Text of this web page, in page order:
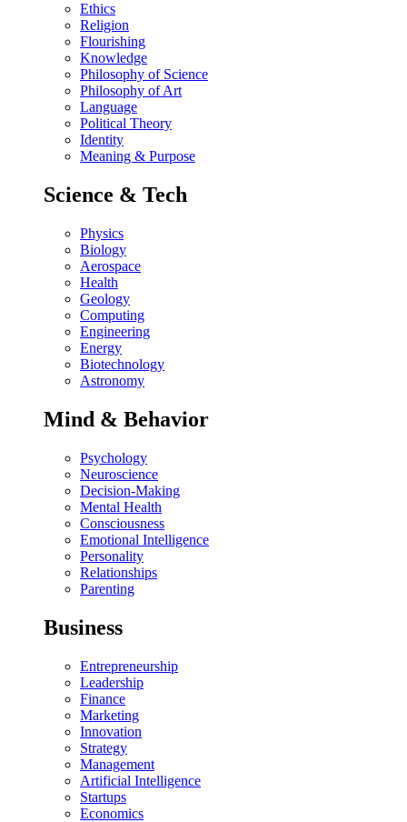
Ethics
Religion
Flourishing
Knowledge
Philosophy of Science
Philosophy of Art
Language
Political Theory
Identity
Meaning & Purpose
Science & Tech
Physics
Biology
Aerospace
Health
Geology
Computing
Engineering
Energy
Biotechnology
Astronomy
Mind & Behavior
Psychology
Neuroscience
Decision-Making
Mental Health
Consciousness
Emotional Intelligence
Personality
Relationships
Parenting
Business
Entrepreneurship
Leadership
Finance
Marketing
Innovation
Strategy
Management
Artificial Intelligence
Startups
Economics